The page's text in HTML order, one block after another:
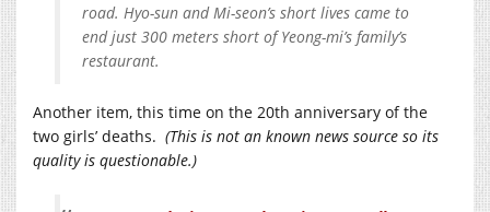
road. Hyo-sun and Mi-seon’s short lives came to
end just 300 meters short of Yeong-mi’s family’s
restaurant.
Another item, this time on the 20th anniversary of the
two girls’ deaths. (This is not an known news source so its
quality is questionable.)